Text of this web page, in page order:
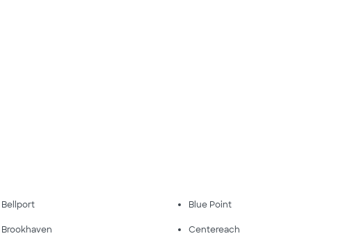
Bellport Blue Point
Brookhaven Centereach